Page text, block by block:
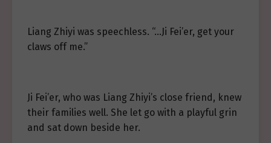
Liang Zhiyi was speechless. “…Ji Fei’er, get your
claws off me.”
Ji Fei’er, who was Liang Zhiyi’s close friend, knew
their families well. She let go with a playful grin
and sat down beside her.